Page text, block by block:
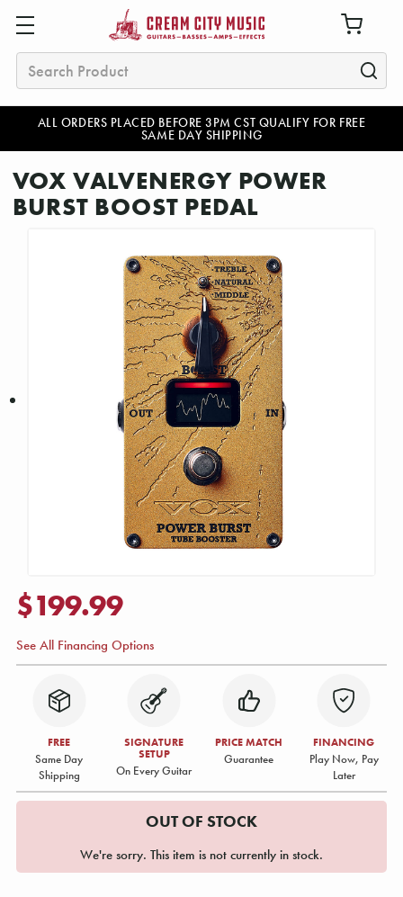
ALL ORDERS PLACED BEFORE 3PM CST QUALIFY FOR FREE
SAME DAY SHIPPING
Search
VOX VALVENERGY POWER
BURST BOOST PEDAL
$199.99
See All Financing Options
FREE
Same Day
Shipping
SIGNATURE
SETUP
On Every Guitar
PRICE MATCH
Guarantee
FINANCING
Play Now, Pay
Later
OUT OF STOCK
We're sorry. This item is not currently in stock.